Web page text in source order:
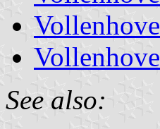
See also: